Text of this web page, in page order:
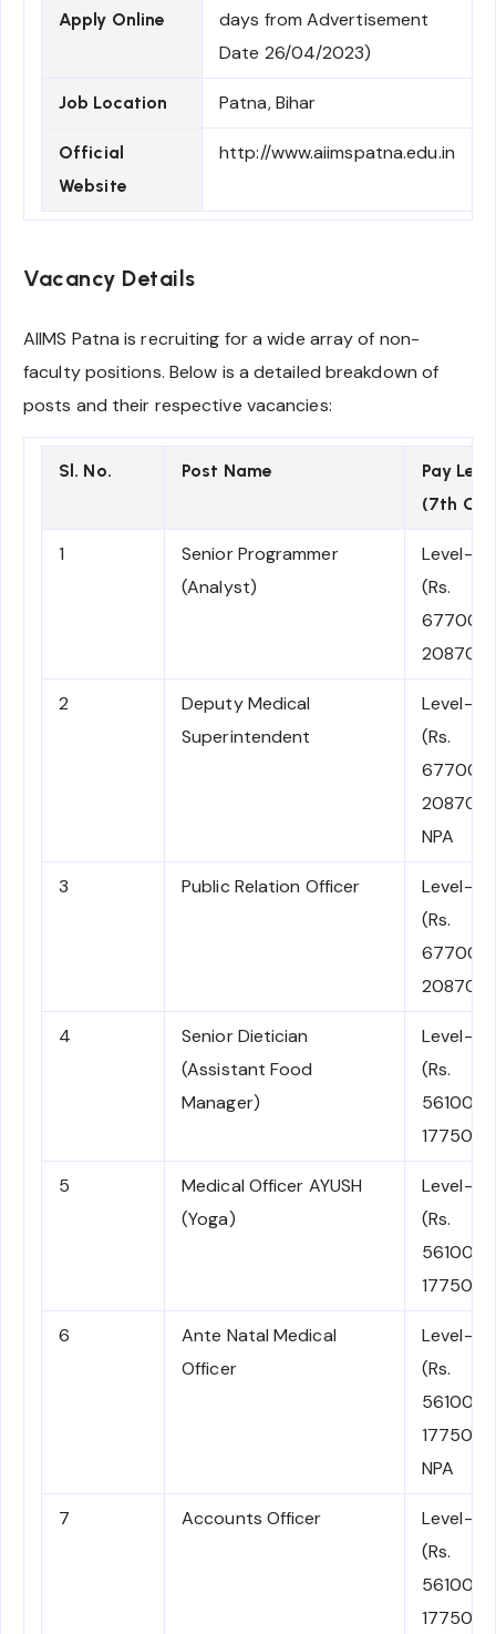
Apply Online
days from Advertisement
Date 26/04/2023)
Job Location Patna, Bihar
Official
Website
http://www.aiimspatna.edu.in
Vacancy Details
AIIMS Patna is recruiting for a wide array of non-
faculty positions. Below is a detailed breakdown of
posts and their respective vacancies:
Sl. No. Post Name
Pay Level
(7th
1
Senior Programmer
(Analyst)
Level-11
(Rs.
67700-
208700)
2
Deputy Medical
Superintendent
Level-11
(Rs.
67700-
NPA
3 Public Relation Officer
Level-11
(Rs.
67700-
208700)
4
Senior Dietician
(Assistant Food
Manager)
Level-10
(Rs.
56100-
177500)
5
Medical Officer AYUSH
(Yoga)
Level-10
(Rs.
56100-
177500)
6
Ante Natal Medical
Officer
Level-10
(Rs.
56100-
177500)
NPA
7 Accounts Officer
Level-10
(Rs.
56100-
177500)